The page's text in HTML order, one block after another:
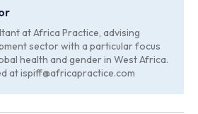
at Africa Practice, advising
sector with a particular focus
health and gender in West Africa.
atispiff@africapractice.com